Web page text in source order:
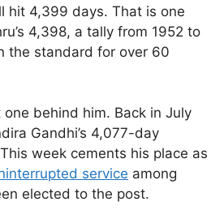
hit 4,399 days. That is one
4,398, a tally from 1952 to
the standard for over 60
behind him. Back in July
Gandhi’s 4,077-day
week cements his place as
service among
elected to the post.